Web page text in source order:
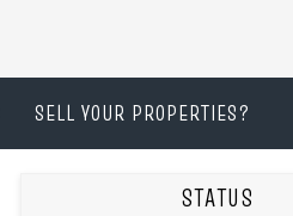
SELL YOUR PROPERTIES?
STATUS